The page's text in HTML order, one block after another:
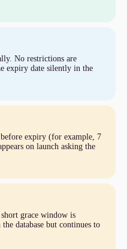
No restrictions are
expiry date silently in the
expiry (for example, 7
on launch asking the
grace window is
database but continues to